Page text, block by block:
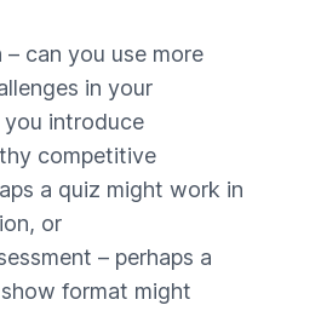
– can you use more
in your
you introduce
competitive
a quiz might work in
or
– perhaps a
format might